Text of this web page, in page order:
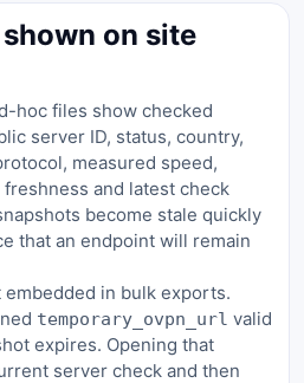
on site
hoc files show checked
server ID, status, country,
measured speed,
and latest check
become stale quickly
that an endpoint will remain
in bulk exports.
temporary_ovpn_url valid
expires. Opening that
server check and then